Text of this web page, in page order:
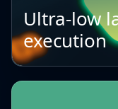
Ultra-low
execution